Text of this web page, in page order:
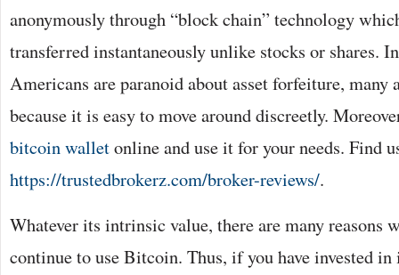
anonymously through “block chain” technology
transferred instantaneously unlike stocks or shares.
Americans are paranoid about asset forfeiture,
because it is easy to move around discreetly.
bitcoin walletonline and use it for your needs. Find
https://trustedbrokerz.com/broker-reviews/.
Whatever its intrinsic value, there are many reasons
continue to use Bitcoin. Thus, if you have invested in